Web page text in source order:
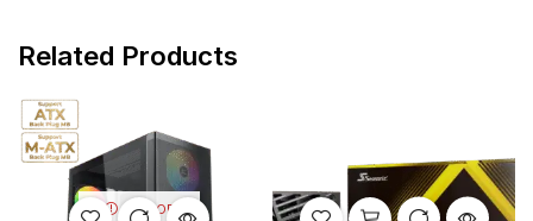
Related Products
OUT OF